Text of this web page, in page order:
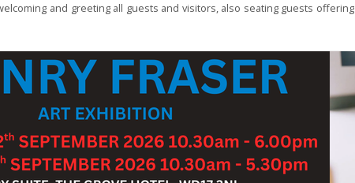
and greeting all guests and visitors, also seating guests offering